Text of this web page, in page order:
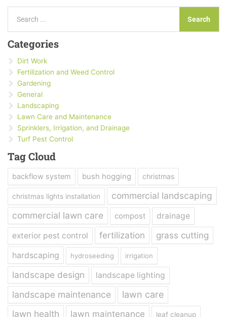
Search
Categories
Dirt Work
Fertilization and Weed Control
Gardening
General
Landscaping
Lawn Care and Maintenance
Sprinklers, Irrigation, and Drainage
Turf Pest Control
Tag Cloud
backflow system bush hogging christmas
christmas lights installation
commercial landscaping
commercial lawn care
compost drainage
exterior pest control fertilization
grass cutting
hardscaping
hydroseeding irrigation
landscape design landscape lighting
landscape maintenance
lawn care
lawn health
lawn maintenance leaf cleanup